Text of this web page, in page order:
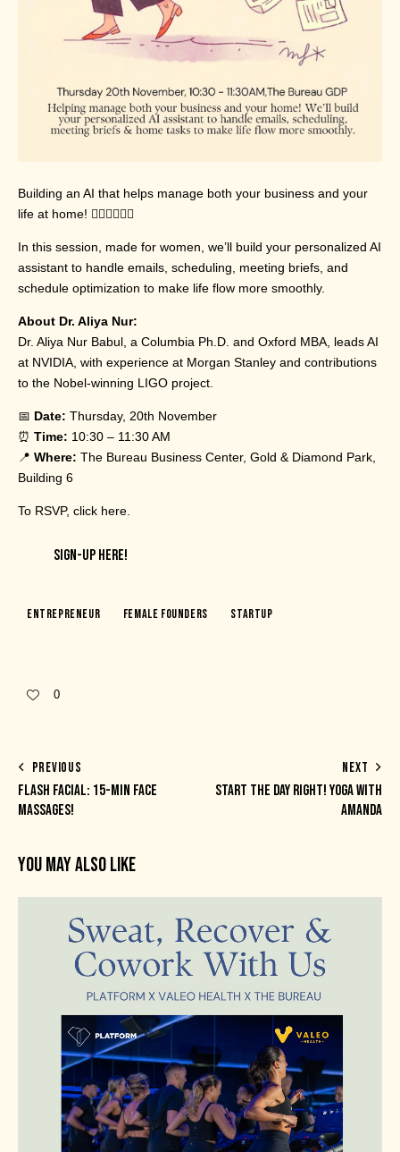
Building an AI that helps manage both your business and your
life at home! 💁🏽‍♀💁🏼‍♀
In this session, made for women, we’ll build your personalized AI
assistant to handle emails, scheduling, meeting briefs, and
schedule optimization to make life flow more smoothly.
About Dr. Aliya Nur:
Dr. Aliya Nur Babul, a Columbia Ph.D. and Oxford MBA, leads AI
at NVIDIA, with experience at Morgan Stanley and contributions
to the Nobel-winning LIGO project.
📅 Date: Thursday, 20th November
⏰ Time: 10:30 – 11:30 AM
📍 Where: The Bureau Business Center, Gold & Diamond Park,
Building 6
To RSVP, click here
SIGN-UP HERE!
Entrepreneur Female Founders Startup
0
PREVIOUS
FLASH FACIAL: 15-MIN FACE
MASSAGES!
NEXT
START THE DAY RIGHT! YOGA WITH
AMANDA
YOU MAY ALSO LIKE